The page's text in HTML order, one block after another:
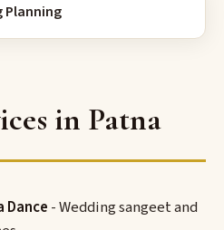
Planning
in Patna
Dance - Wedding sangeet and